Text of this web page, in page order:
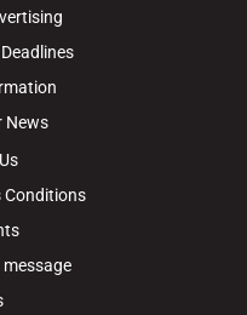
News
Conditions